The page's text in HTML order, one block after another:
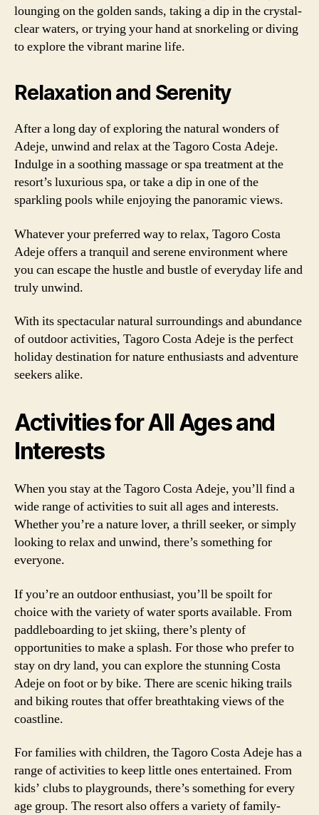
lounging on the golden sands, taking a dip in the crystal-
clear waters, or trying your hand at snorkeling or diving
to explore the vibrant marine life.
Relaxation and Serenity
After a long day of exploring the natural wonders of
Adeje, unwind and relax at the Tagoro Costa Adeje.
Indulge in a soothing massage or spa treatment at the
resort’s luxurious spa, or take a dip in one of the
sparkling pools while enjoying the panoramic views.
Whatever your preferred way to relax, Tagoro Costa
Adeje offers a tranquil and serene environment where
you can escape the hustle and bustle of everyday life and
truly unwind.
With its spectacular natural surroundings and abundance
of outdoor activities, Tagoro Costa Adeje is the perfect
holiday destination for nature enthusiasts and adventure
seekers alike.
Activities for All Ages and
Interests
When you stay at the Tagoro Costa Adeje, you’ll find a
wide range of activities to suit all ages and interests.
Whether you’re a nature lover, a thrill seeker, or simply
looking to relax and unwind, there’s something for
everyone.
If you’re an outdoor enthusiast, you’ll be spoilt for
choice with the variety of water sports available. From
paddleboarding to jet skiing, there’s plenty of
opportunities to make a splash. For those who prefer to
stay on dry land, you can explore the stunning Costa
Adeje on foot or by bike. There are scenic hiking trails
and biking routes that offer breathtaking views of the
coastline.
For families with children, the Tagoro Costa Adeje has a
range of activities to keep little ones entertained. From
kids’ clubs to playgrounds, there’s something for every
age group. The resort also offers a variety of family-